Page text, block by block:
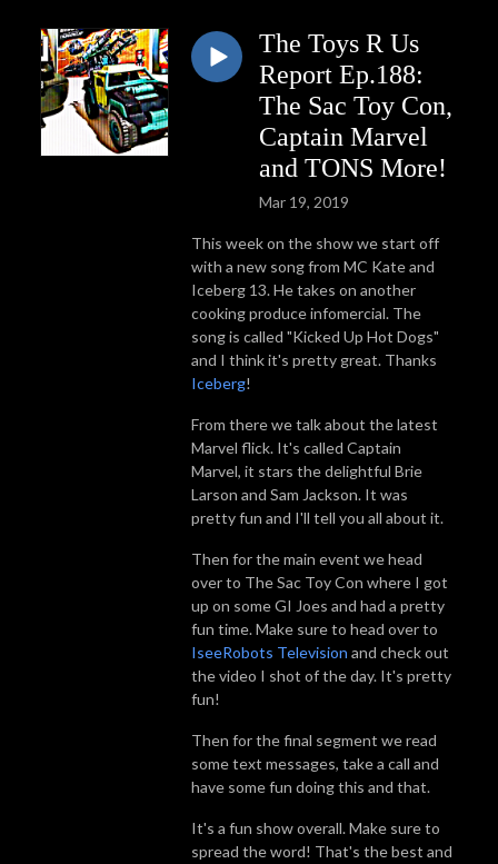
The Toys R Us
Report Ep.188:
The Sac Toy Con,
Captain Marvel
and TONS More!
Mar 19, 2019
This week on the show we start off
with a new song from MC Kate and
Iceberg 13. He takes on another
cooking produce infomercial. The
song is called "Kicked Up Hot Dogs"
and I think it's pretty great. Thanks
Iceberg!
From there we talk about the latest
Marvel flick. It's called Captain
Marvel, it stars the delightful Brie
Larson and Sam Jackson. It was
pretty fun and I'll tell you all about it.
Then for the main event we head
over to The Sac Toy Con where I got
up on some GI Joes and had a pretty
fun time. Make sure to head over to
IseeRobots Television and check out
the video I shot of the day. It's pretty
fun!
Then for the final segment we read
some text messages, take a call and
have some fun doing this and that.
It's a fun show overall. Make sure to
spread the word! That's the best and